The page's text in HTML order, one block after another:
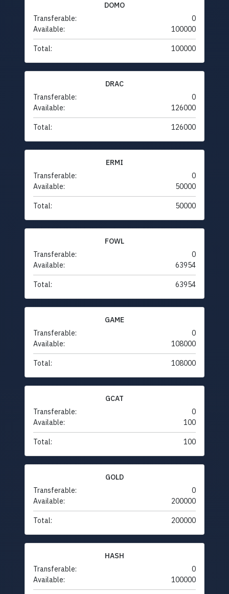
DOMO
Transferable:
0
Available:
100000
Total: 100000
DRAC
Transferable:
0
Available:
126000
Total: 126000
ERMI
Transferable:
0
Available:
50000
Total: 50000
FOWL
Transferable:
0
Available:
63954
Total: 63954
GAME
Transferable:
0
Available:
108000
Total: 108000
GCAT
Transferable:
0
Available:
100
Total: 100
GOLD
Transferable:
0
Available:
200000
Total: 200000
HASH
Transferable:
0
Available:
100000